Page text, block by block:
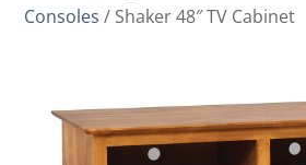
Consoles / Shaker 48″ TV Cabinet